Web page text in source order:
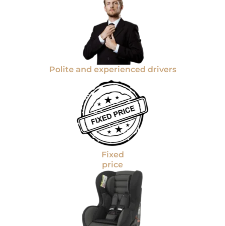
Polite and experienced drivers
Fixed
price